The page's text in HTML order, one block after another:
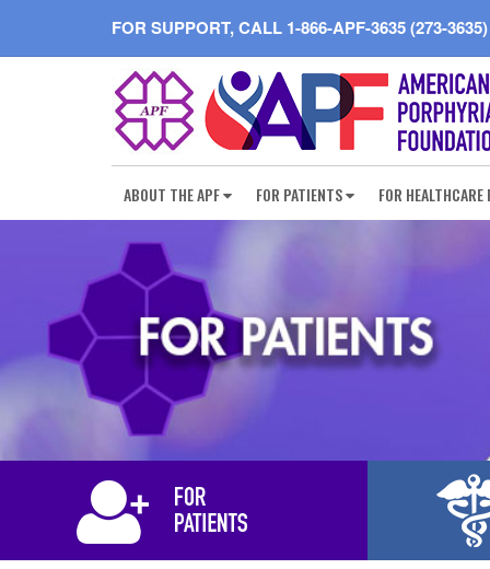
FOR SUPPORT, CALL 1-866-APF-3635 (273-3635)
ABOUT THE APF FOR PATIENTS FOR